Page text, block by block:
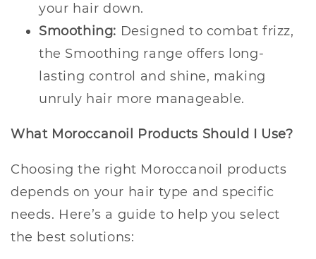
your hair down.
Smoothing: Designed to combat frizz,
the Smoothing range offers long-
lasting control and shine, making
unruly hair more manageable.
What Moroccanoil Products Should I Use?
Choosing the right Moroccanoil products
depends on your hair type and specific
needs. Here’s a guide to help you select
the best solutions: